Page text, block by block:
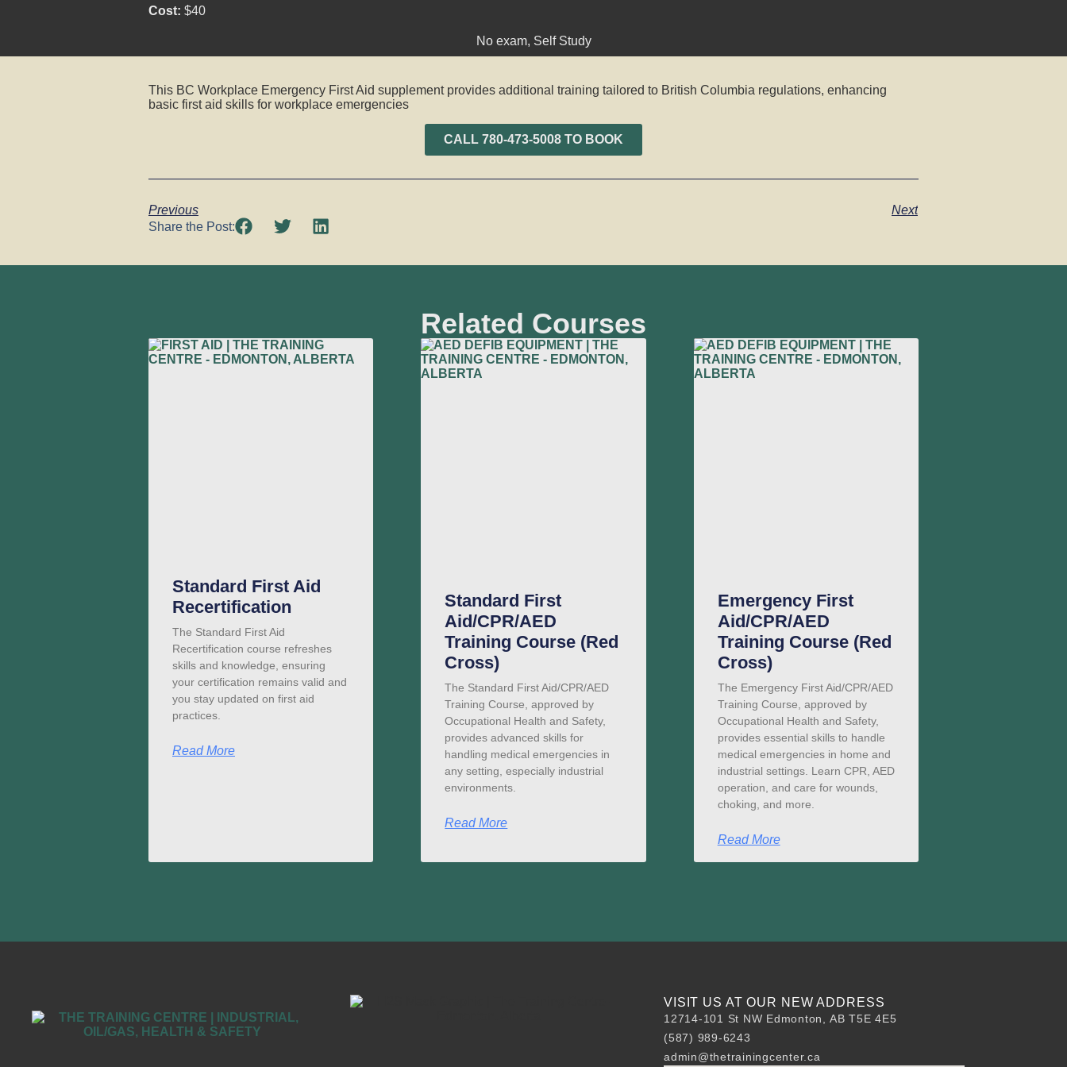
Cost: $40
No exam, Self Study
This BC Workplace Emergency First Aid supplement provides additional training tailored to British Columbia regulations, enhancing
basic first aid skills for workplace emergencies
CALL 780-473-5008 TO BOOK
Previous
Next
Share the Post:
Related Courses
Standard First Aid
Recertification
The Standard First Aid
Recertification course refreshes
skills and knowledge, ensuring
your certification remains valid and
you stay updated on first aid
practices.
Read More
Standard First
Aid/CPR/AED
Training Course (Red
Cross)
The Standard First Aid/CPR/AED
Training Course, approved by
Occupational Health and Safety,
provides advanced skills for
handling medical emergencies in
any setting, especially industrial
environments.
Read More
Emergency First
Aid/CPR/AED
Training Course (Red
Cross)
The Emergency First Aid/CPR/AED
Training Course, approved by
Occupational Health and Safety,
provides essential skills to handle
medical emergencies in home and
industrial settings. Learn CPR, AED
operation, and care for wounds,
choking, and more.
Read More
VISIT US AT OUR NEW ADDRESS
12714-101 St NW Edmonton, AB T5E 4E5
(587) 989-6243
admin@thetrainingcenter.ca